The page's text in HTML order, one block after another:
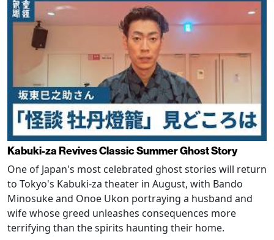
Kabuki-za Revives Classic Summer Ghost Story
One of Japan's most celebrated ghost stories will return
to Tokyo's Kabuki-za theater in August, with Bando
Minosuke and Onoe Ukon portraying a husband and
wife whose greed unleashes consequences more
terrifying than the spirits haunting their home.